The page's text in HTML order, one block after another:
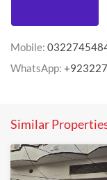
Mobile:
WhatsApp:
Similar